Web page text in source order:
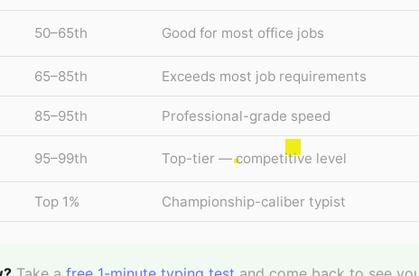
50–65th Good for most office jobs
65–85th Exceeds most job requirements
85–95th Professional-grade speed
95–99th Top-tier — competitive level
Top 1% Championship-caliber typist